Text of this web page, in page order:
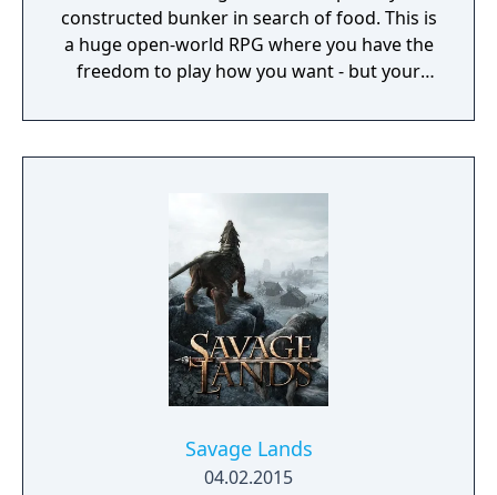
constructed bunker in search of food. This is
a huge open-world RPG where you have the
freedom to play how you want - but your
find other survivors, gain their respect, and
build a community. You'll scavenge for
dark, terrible secrets!
Savage Lands
04.02.2015